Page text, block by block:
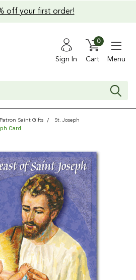
off your first order!
Sign In Cart
0
Menu
Patron Saint Gifts St. Joseph
Card